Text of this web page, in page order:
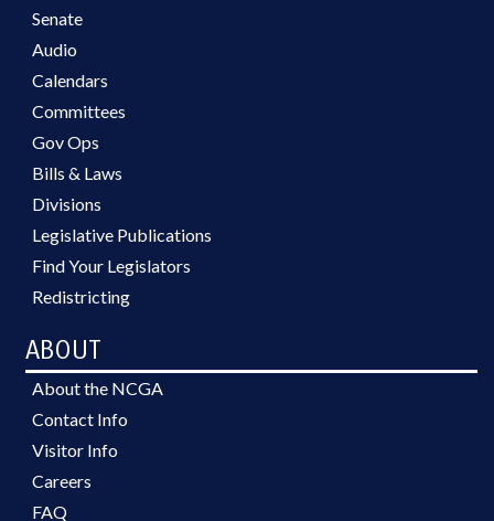
Senate
Audio
Calendars
Committees
Gov Ops
Bills & Laws
Divisions
Legislative Publications
Find Your Legislators
Redistricting
ABOUT
About the NCGA
Contact Info
Visitor Info
Careers
FAQ